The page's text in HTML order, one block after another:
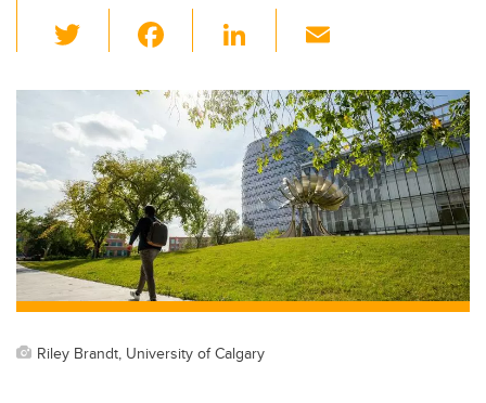
wi
tt
er
c
e
b
o
o
k
Li
k
e
dI
n
ail
Riley Brandt, University of Calgary